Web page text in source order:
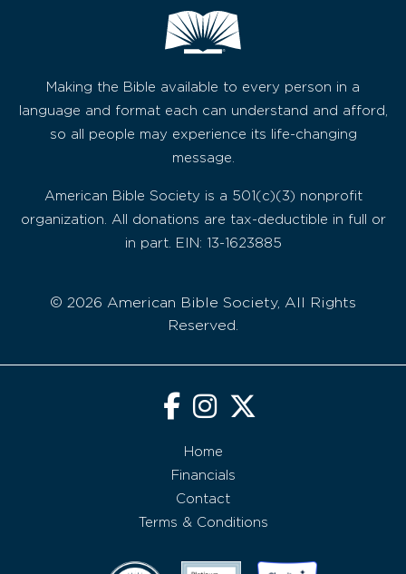
Making the Bible available to every person in a
language and format each can understand and afford,
so all people may experience its life-changing
message.
American Bible Society is a 501(c)(3) nonprofit
organization. All donations are tax-deductible in full or
in part. EIN: 13-1623885
© 2026 American Bible Society, All Rights
Reserved.
Home
Financials
Contact
Terms & Conditions